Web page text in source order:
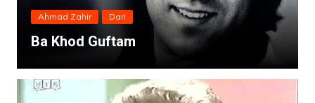
Ahmad Zahir Dari
Ba Khod Guftam